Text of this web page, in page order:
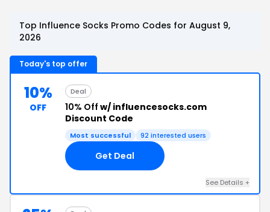
Top Influence Socks Promo Codes for August 9,
2026
Today's top offer
10%
OFF
Deal
10% Off w/ influencesocks.com
Discount Code
Most successful 92 interested users
Get Deal
See Details +